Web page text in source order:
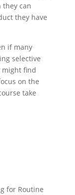
they can
they have
if many
selective
might find
on the
take
for Routine